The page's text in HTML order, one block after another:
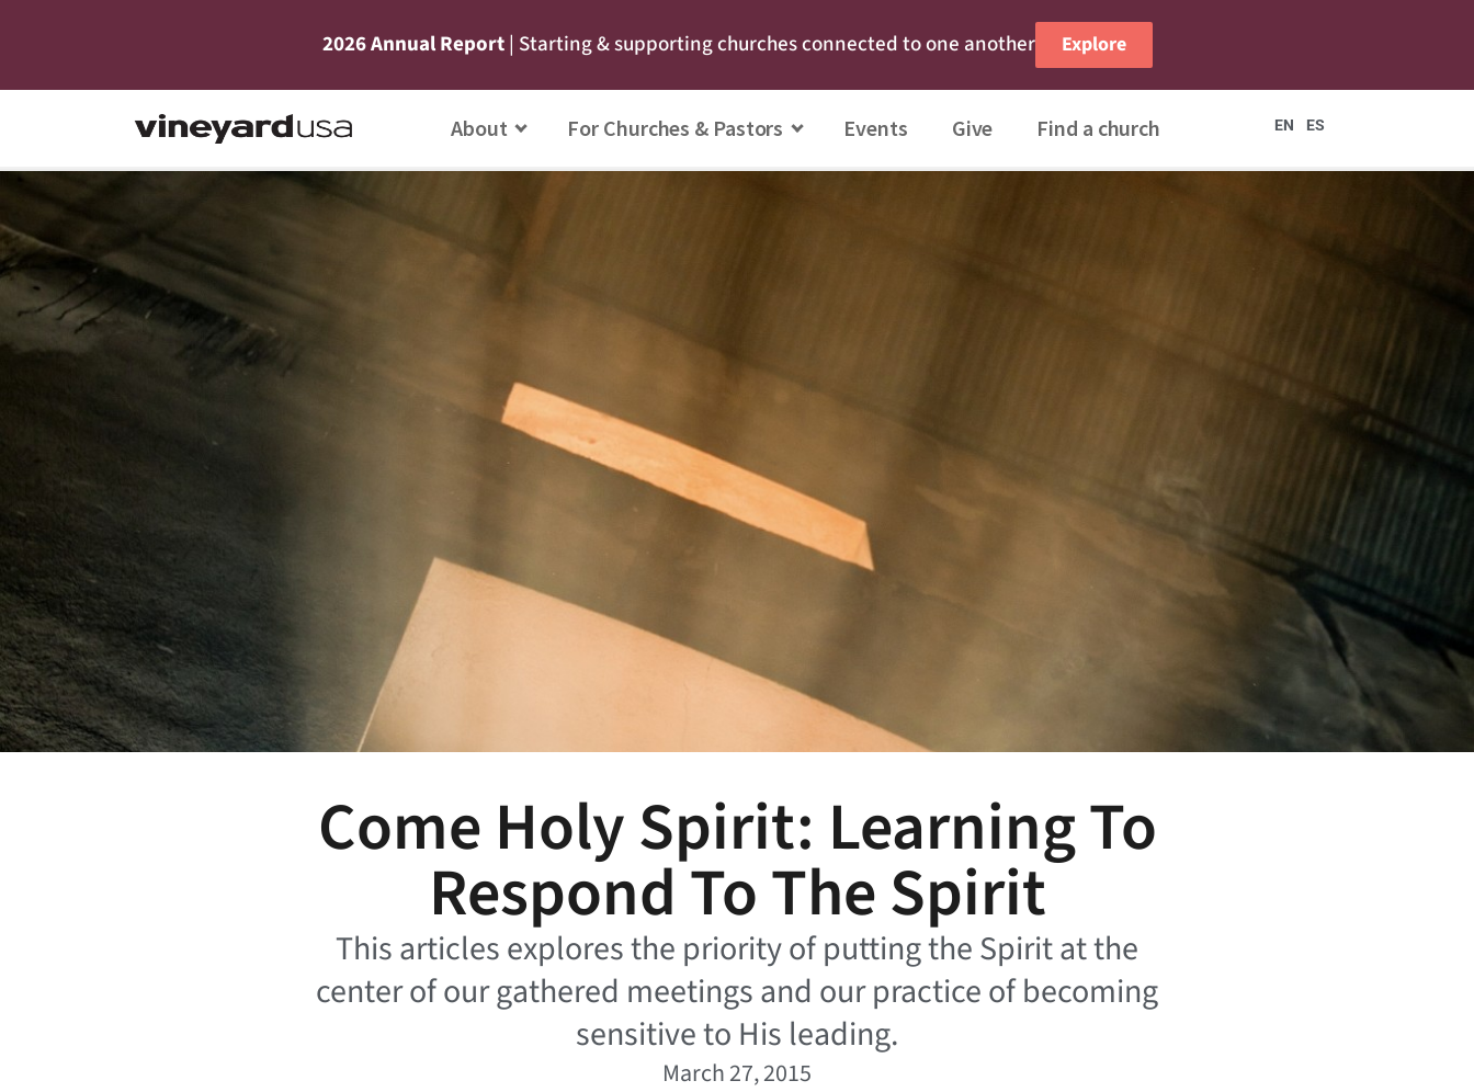
2026 Annual Report| Starting & supporting churches connected to one another Explore
About For Churches & Pastors Events Give Find a church EN ES
Come Holy Spirit: Learning To
Respond To The Spirit
This articles explores the priority of putting the Spirit at the
center of our gathered meetings and our practice of becoming
sensitive to His leading.
March 27, 2015